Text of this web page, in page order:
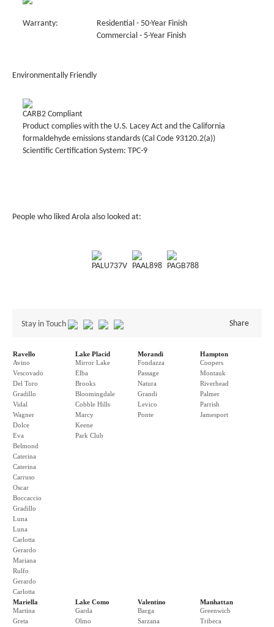
Warranty:
Residential - 50-Year Finish
Commercial - 5-Year Finish
Environmentally Friendly
CARB2 Compliant
Product complies with the U.S. Lacey Act and the California
formaldehyde emissions standards (Cal Code 93120.2(a))
Scientific Certification System: TPC-9
People who liked Arola also looked at:
PALU737V PAAL898 PAGB788
Stay in Touch Share
Ravello
Avino
Vescovado
Del Toro
Gradillo
Vidal
Wagner
Dolce
Eva
Belmond
Caterina
Caterina
Carruso
Oscar
Boccaccio
Gradillo
Luna
Luna
Carlotta
Gerardo
Mariana
Rulfo
Gerardo
Carlotta
Lake Placid
Mirror Lake
Elba
Brooks
Bloomingdale
Cobble Hills
Marcy
Keene
Park Club
Morandi
Fondazza
Passage
Natura
Grandi
Levico
Ponte
Hampton
Coopers
Montauk
Riverhead
Palmer
Parrish
Jamesport
Mariella
Martina
Greta
Lake Como
Garda
Olmo
Valentino
Barga
Sarzana
Manhattan
Greenwich
Tribeca